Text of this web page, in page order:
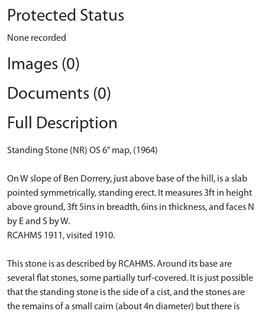
Protected Status
None recorded
Images (0)
Documents (0)
Full Description
Standing Stone (NR) OS 6" map, (1964)
On W slope of Ben Dorrery, just above base of the hill, is a slab
pointed symmetrically, standing erect. It measures 3ft in height
above ground, 3ft 5ins in breadth, 6ins in thickness, and faces N
by E and S by W.
RCAHMS 1911, visited 1910.
This stone is as described by RCAHMS. Around its base are
several flat stones, some partially turf-covered. It is just possible
that the standing stone is the side of a cist, and the stones are
the remains of a small cairn (about 4n diameter) but there is